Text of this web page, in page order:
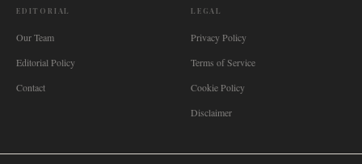
EDITORIAL
Our Team
Editorial Policy
Contact
LEGAL
Privacy Policy
Terms of Service
Cookie Policy
Disclaimer